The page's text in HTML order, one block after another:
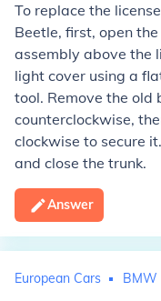
To replace the
Beetle, first, open
assembly above the
light cover using a
tool. Remove the
counterclockwise,
clockwise to secure
and close the trunk.
Answer
European Cars BMW